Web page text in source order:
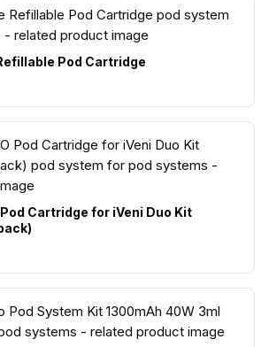
Pod Cartridge
Cartridge for iVeni Duo Kit